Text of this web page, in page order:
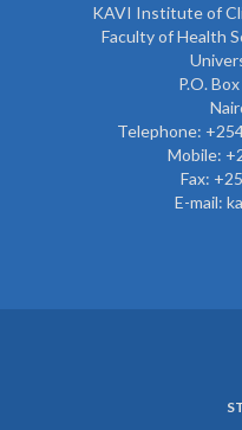
KAVI Institute of
Faculty of Health
P.O.
Telephone:
Mobile:
Fax:
E-mail: